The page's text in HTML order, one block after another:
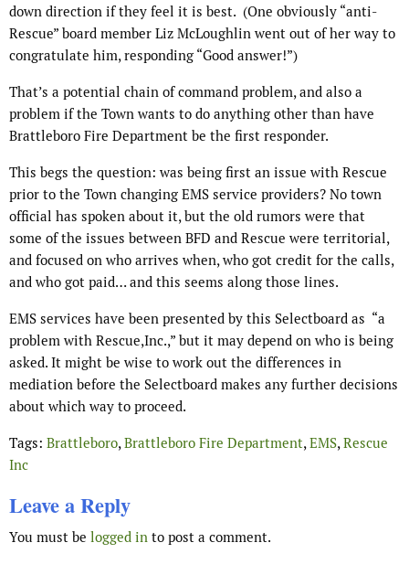
down direction if they feel it is best. (One obviously “anti-
Rescue” board member Liz McLoughlin went out of her way to
congratulate him, responding “Good answer!”)
That’s a potential chain of command problem, and also a
problem if the Town wants to do anything other than have
Brattleboro Fire Department be the first responder.
This begs the question: was being first an issue with Rescue
prior to the Town changing EMS service providers? No town
official has spoken about it, but the old rumors were that
some of the issues between BFD and Rescue were territorial,
and focused on who arrives when, who got credit for the calls,
and who got paid… and this seems along those lines.
EMS services have been presented by this Selectboard as “a
problem with Rescue,Inc.,” but it may depend on who is being
asked. It might be wise to work out the differences in
mediation before the Selectboard makes any further decisions
about which way to proceed.
Tags: Brattleboro,Brattleboro Fire Department,EMS,Rescue
Inc
Leave a Reply
You must be logged in to post a comment.